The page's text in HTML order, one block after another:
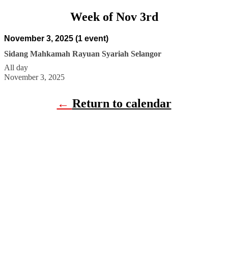
Week of Nov 3rd
November 3, 2025 (1 event)
Sidang Mahkamah Rayuan Syariah Selangor
All day
November 3, 2025
← Return to calendar